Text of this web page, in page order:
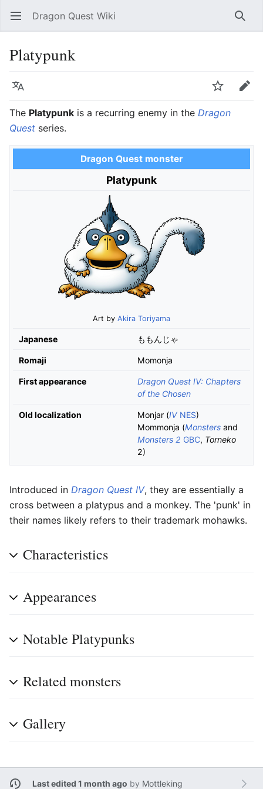
Open main menu Dragon Quest Wiki
Platypunk
Language
Edit
The Platypunk is a recurring enemy in the Dragon
Quest series.
Dragon Quest monster
Platypunk
Art by Akira Toriyama
Japanese ももんじゃ
Romaji Momonja
First appearance
Dragon Quest IV: Chapters
of the Chosen
Old localization Monjar (IV NES)
Mommonja (Monsters and
Monsters 2 GBC, Torneko
2)
Introduced in Dragon Quest IV, they are essentially a
cross between a platypus and a monkey. The 'punk' in
their names likely refers to their trademark mohawks.
Characteristics
Appearances
Notable Platypunks
Related monsters
Gallery
Last edited 1 month ago by Mottleking